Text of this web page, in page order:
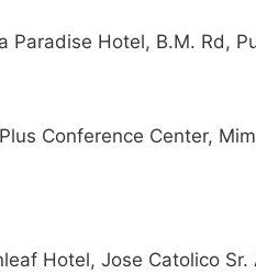
Paradise Hotel, B.M. Rd,
Conference Center,
Hotel, Jose Catolico